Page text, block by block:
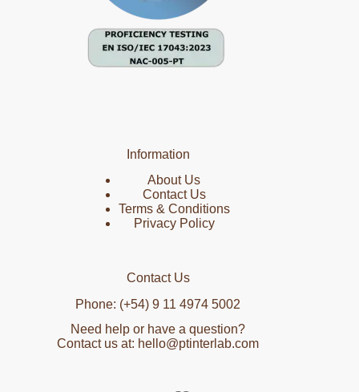
Information
About Us
Contact Us
Terms & Conditions
Privacy Policy
Contact Us
Phone: (+54) 9 11 4974 5002
Need help or have a question?
Contact us at: hello@ptinterlab.com